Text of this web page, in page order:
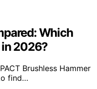
Which
in 2026?
Brushless Hammer
find…